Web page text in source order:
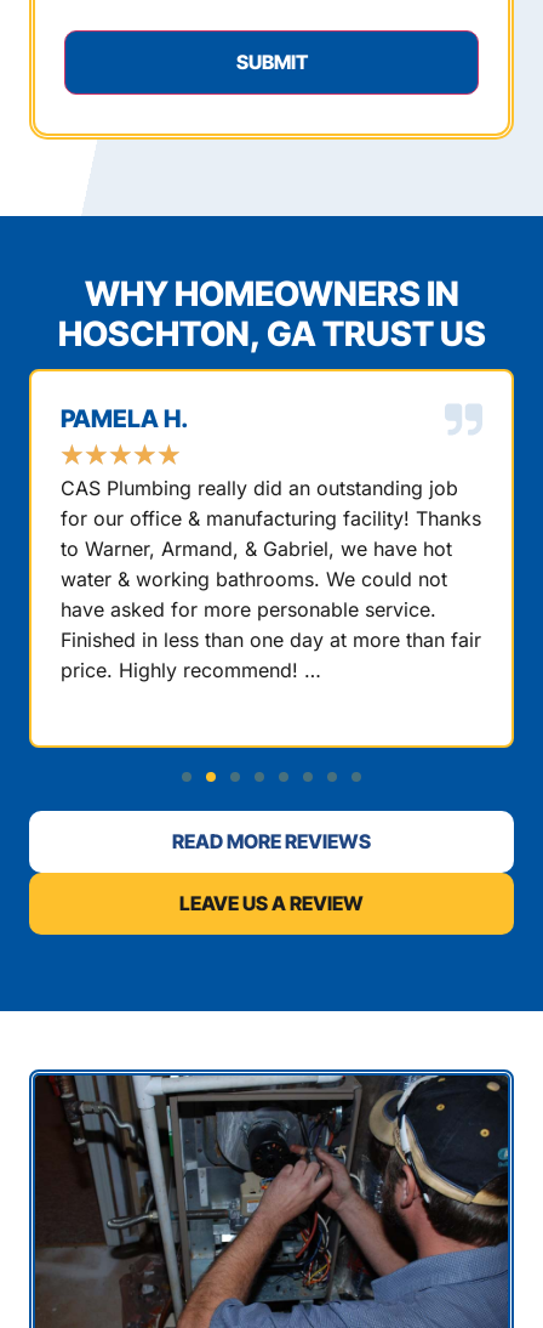
WHY HOMEOWNERS IN
HOSCHTON, GA TRUST US
PAMELA H.
★★★★★
CAS Plumbing really did an outstanding job
for our office & manufacturing facility! Thanks
to Warner, Armand, & Gabriel, we have hot
water & working bathrooms. We could not
have asked for more personable service.
Finished in less than one day at more than fair
price. Highly recommend! …
READ MORE REVIEWS
LEAVE US A REVIEW